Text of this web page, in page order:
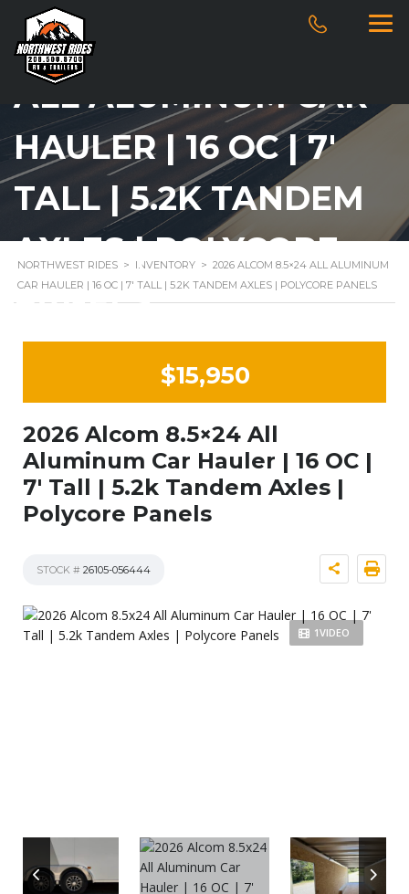
2026 ALCOM 8.5×24
ALL ALUMINUM CAR
HAULER | 16 OC | 7′
TALL | 5.2K TANDEM
AXLES | POLYCORE
PANELS
NORTHWEST RIDES > INVENTORY > 2026 ALCOM 8.5×24 ALL ALUMINUM
CAR HAULER | 16 OC | 7′ TALL | 5.2K TANDEM AXLES | POLYCORE PANELS
$15,950
2026 Alcom 8.5×24 All
Aluminum Car Hauler | 16 OC |
7′ Tall | 5.2k Tandem Axles |
Polycore Panels
STOCK # 26105-056444
1VIDEO